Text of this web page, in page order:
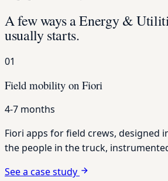
A few ways a Energy &
usually starts.
01
Field mobility on Fiori
4-7 months
Fiori apps for field crews, designed
the people in the truck,
See a case study